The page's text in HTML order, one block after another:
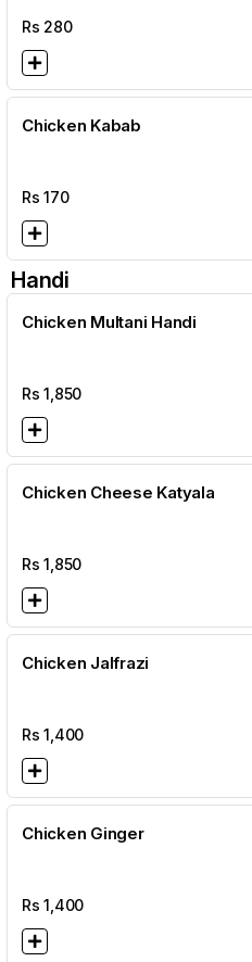
Rs 280
Chicken Kabab
Rs170
Handi
Chicken Multani Handi
Rs1,850
Chicken Cheese Katyala
Rs1,850
Chicken Jalfrazi
Rs1,400
Chicken Ginger
Rs1,400